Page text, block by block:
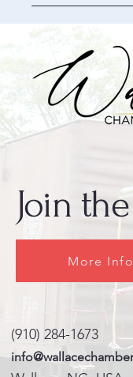
Join
More Info
(910) 284-1673